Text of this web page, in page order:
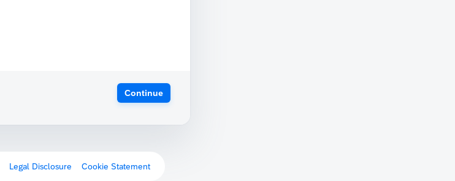
Continue
Legal Disclosure Cookie Statement